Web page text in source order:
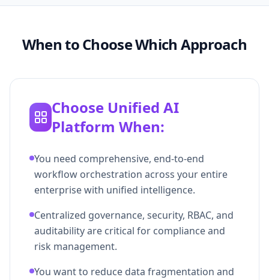
When to Choose Which Approach
Choose Unified AI
Platform When:
You need comprehensive, end-to-end
workflow orchestration across your entire
enterprise with unified intelligence.
Centralized governance, security, RBAC, and
auditability are critical for compliance and
risk management.
You want to reduce data fragmentation and